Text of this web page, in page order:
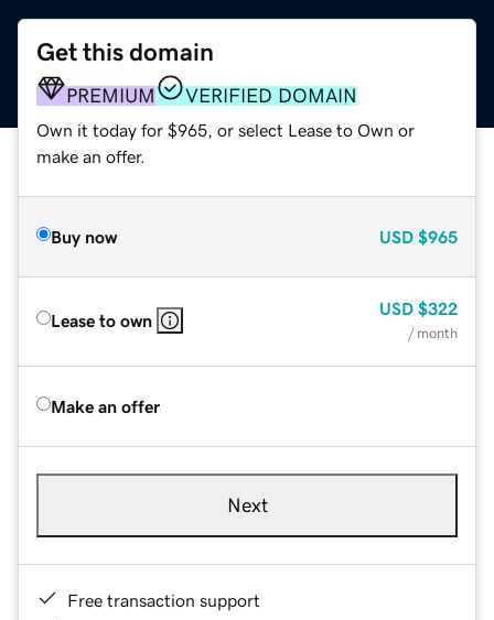
Get this domain
PREMIUM VERIFIED DOMAIN
Own it today for $965, or select Lease to Own or
make an offer.
Buy now USD $965
Lease to own
USD $322
/ month
Make an offer
Next
Free transaction support